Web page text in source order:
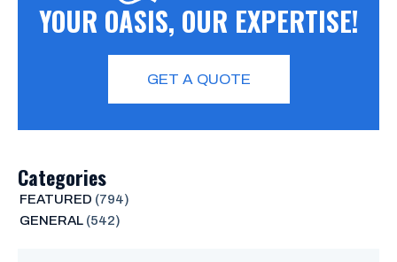
YOUR OASIS, OUR EXPERTISE!
GET A QUOTE
Categories
FEATURED (794)
GENERAL(542)